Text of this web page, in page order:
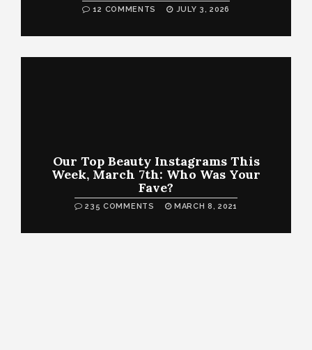
12 COMMENTS JULY 3, 2026
Our Top Beauty Instagrams This
Week, March 7th: Who Was Your
Fave?
235 COMMENTS MARCH 8, 2021